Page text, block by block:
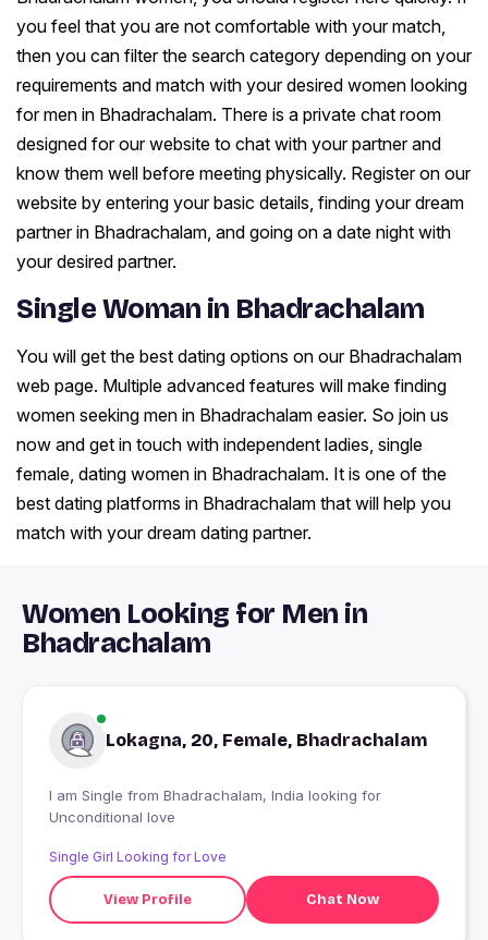
you feel that you are not comfortable with your match,
then you can filter the search category depending on your
requirements and match with your desired women looking
for men in Bhadrachalam. There is a private chat room
designed for our website to chat with your partner and
know them well before meeting physically. Register on our
website by entering your basic details, finding your dream
partner in Bhadrachalam, and going on a date night with
your desired partner.
Single Woman in Bhadrachalam
You will get the best dating options on our Bhadrachalam
web page. Multiple advanced features will make finding
women seeking men in Bhadrachalam easier. So join us
now and get in touch with independent ladies, single
female, dating women in Bhadrachalam. It is one of the
best dating platforms in Bhadrachalam that will help you
match with your dream dating partner.
Women Looking for Men in
Bhadrachalam
Lokagna, 20, Female, Bhadrachalam
I am Single from Bhadrachalam, India looking for
Unconditional love
Single Girl Looking for Love
View Profile Chat Now